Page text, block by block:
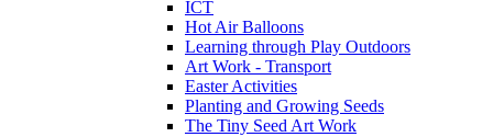
ICT
Hot Air Balloons
Learning through Play Outdoors
Art Work - Transport
Easter Activities
Planting and Growing Seeds
The Tiny Seed Art Work